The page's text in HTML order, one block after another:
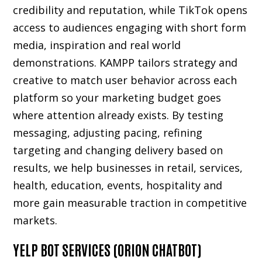
credibility and reputation, while TikTok opens
access to audiences engaging with short form
media, inspiration and real world
demonstrations. KAMPP tailors strategy and
creative to match user behavior across each
platform so your marketing budget goes
where attention already exists. By testing
messaging, adjusting pacing, refining
targeting and changing delivery based on
results, we help businesses in retail, services,
health, education, events, hospitality and
more gain measurable traction in competitive
markets.
YELP BOT SERVICES (ORION CHATBOT)